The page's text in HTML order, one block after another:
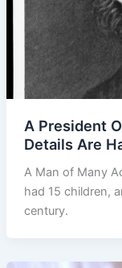
A President
Details Are
A Man of Many
had 15 children,
century.